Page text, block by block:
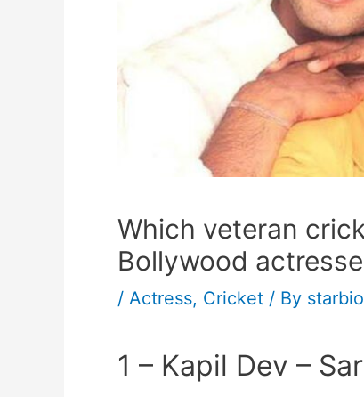
Which veteran
Bollywood
/ Actress, Cricket / By starbio
1 – Kapil Dev –